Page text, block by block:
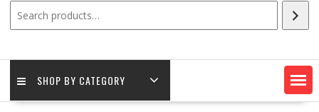
SHOP BY CATEGORY